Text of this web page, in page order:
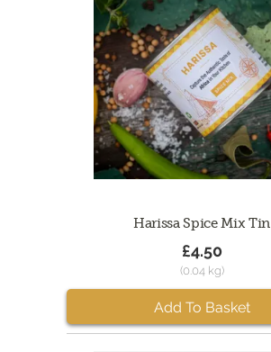
Harissa Spice Mix Tin
£4.50
(0.04 kg)
Add To Basket